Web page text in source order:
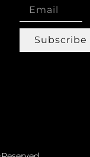
Subscribe